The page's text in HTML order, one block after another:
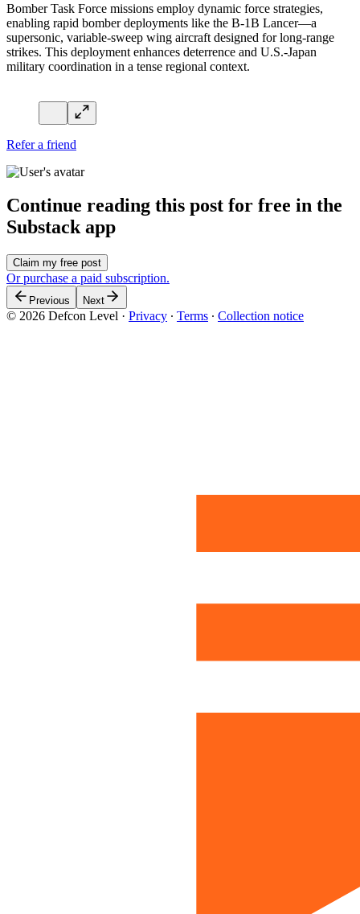
Bomber Task Force missions employ dynamic force strategies,
enabling rapid bomber deployments like the B-1B Lancer—a
supersonic, variable-sweep wing aircraft designed for long-range
strikes. This deployment enhances deterrence and U.S.-Japan
military coordination in a tense regional context.
Refer a friend
Continue reading this post for free in the
Substack app
Claim my free post
Or purchase a paid subscription.
Previous Next
© 2026 Defcon Level · Privacy ∙ Terms ∙ Collection notice